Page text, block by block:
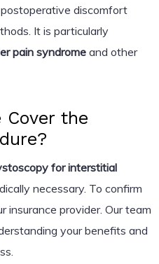
discomfort
It is particularly
pain syndromeand other
Cover the
for interstitial
necessary. To confirm
insurance provider. Our team
your benefits and